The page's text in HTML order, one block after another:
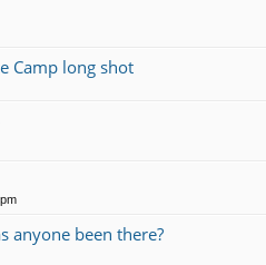
Camp long shot
anyone been there?